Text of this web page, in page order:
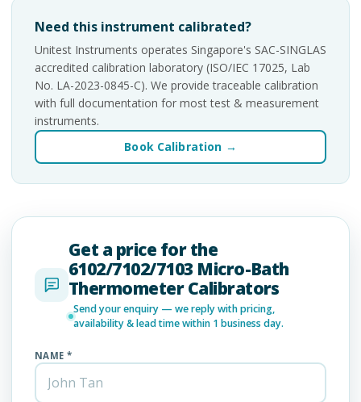
Need this instrument calibrated?
Unitest Instruments operates Singapore's SAC-SINGLAS
accredited calibration laboratory (ISO/IEC 17025, Lab
No. LA-2023-0845-C). We provide traceable calibration
with full documentation for most test & measurement
instruments.
Book Calibration →
Get a price for the
6102/7102/7103 Micro-Bath
Thermometer Calibrators
Send your enquiry — we reply with pricing,
availability & lead time within 1 business day.
NAME *